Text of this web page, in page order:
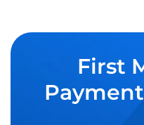
First